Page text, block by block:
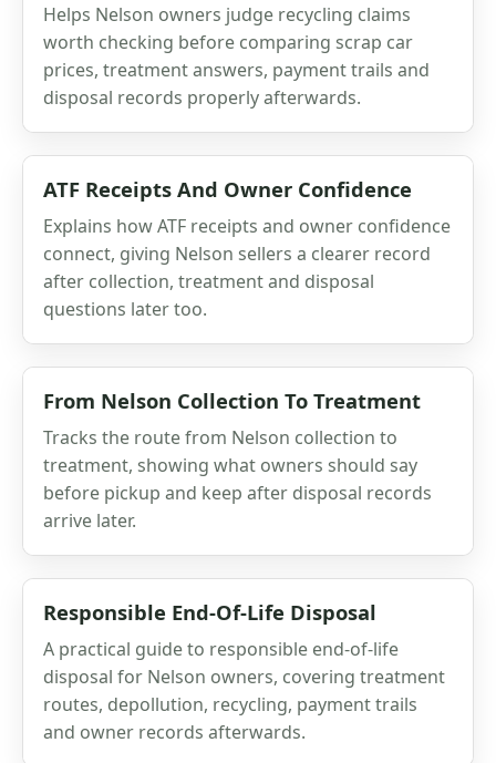
Helps Nelson owners judge recycling claims
worth checking before comparing scrap car
prices, treatment answers, payment trails and
disposal records properly afterwards.
ATF Receipts And Owner Confidence
Explains how ATF receipts and owner confidence
connect, giving Nelson sellers a clearer record
after collection, treatment and disposal
questions later too.
From Nelson Collection To Treatment
Tracks the route from Nelson collection to
treatment, showing what owners should say
before pickup and keep after disposal records
arrive later.
Responsible End-Of-Life Disposal
A practical guide to responsible end-of-life
disposal for Nelson owners, covering treatment
routes, depollution, recycling, payment trails
and owner records afterwards.